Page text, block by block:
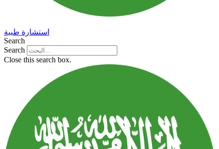
استشارة طبية
Search
Search
Close this search box.